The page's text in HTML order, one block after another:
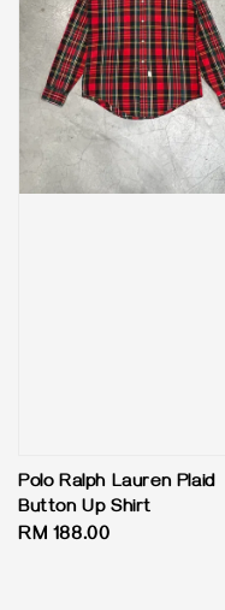
Polo Ralph Lauren Plaid
Button Up Shirt
Regular
RM 188.00